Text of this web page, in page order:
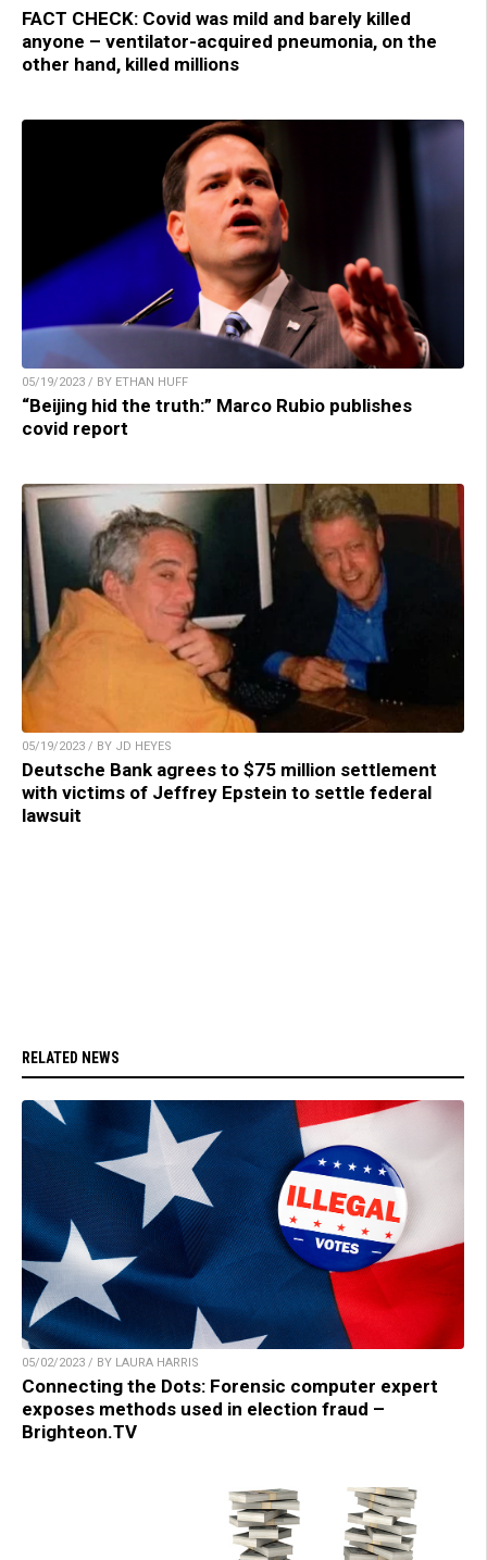
FACT CHECK: Covid was mild and barely killed
anyone – ventilator-acquired pneumonia, on the
other hand, killed millions
05/19/2023 / BY ETHAN HUFF
“Beijing hid the truth:” Marco Rubio publishes
covid report
05/19/2023 / BY JD HEYES
Deutsche Bank agrees to $75 million settlement
with victims of Jeffrey Epstein to settle federal
lawsuit
RELATED NEWS
05/02/2023 / BY LAURA HARRIS
Connecting the Dots: Forensic computer expert
exposes methods used in election fraud –
Brighteon.TV